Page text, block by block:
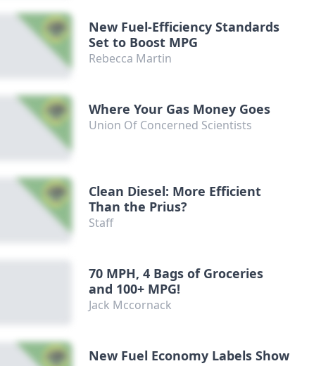
New Fuel-Efficiency Standards
Set to Boost MPG
Rebecca Martin
Where Your Gas Money Goes
Union Of Concerned Scientists
Clean Diesel: More Efficient
Than the Prius?
Staff
70 MPH, 4 Bags of Groceries
and 100+ MPG!
Jack Mccornack
New Fuel Economy Labels Show